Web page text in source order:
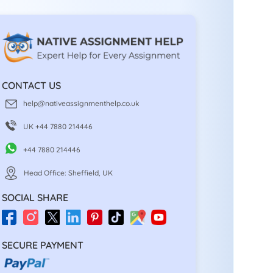
CONTACT US
help@nativeassignmenthelp.co.uk
UK +44 7880 214446
+44 7880 214446
Head Office: Sheffield, UK
SOCIAL SHARE
SECURE PAYMENT